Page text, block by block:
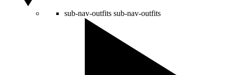
sub-nav-outfits sub-nav-outfits